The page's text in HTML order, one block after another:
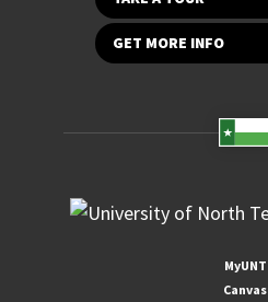
GET MORE INFO
MyUNT
Canvas